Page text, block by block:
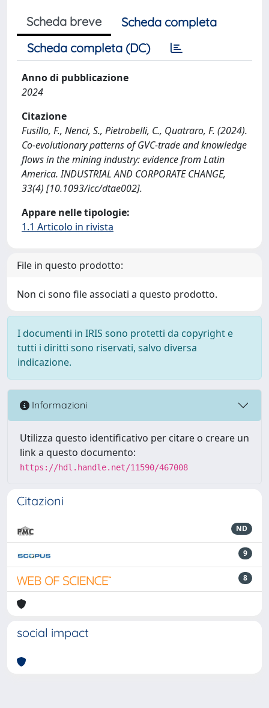
Scheda breve
Scheda completa
Scheda completa (DC)
Anno di pubblicazione
2024
Citazione
Fusillo, F., Nenci, S., Pietrobelli, C., Quatraro, F. (2024).
Co-evolutionary patterns of GVC-trade and knowledge
flows in the mining industry: evidence from Latin
America. INDUSTRIAL AND CORPORATE CHANGE,
33(4) [10.1093/icc/dtae002].
Appare nelle tipologie:
1.1 Articolo in rivista
File in questo prodotto:
Non ci sono file associati a questo prodotto.
I documenti in IRIS sono protetti da copyright e
tutti i diritti sono riservati, salvo diversa
indicazione.
Informazioni
Utilizza questo identificativo per citare o creare un
link a questo documento:
https://hdl.handle.net/11590/467008
Citazioni
ND
9
8
social impact